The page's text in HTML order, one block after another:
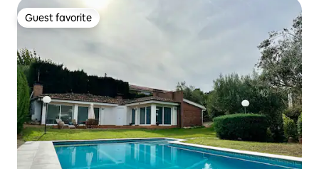
Guest favorite
Guest favorite